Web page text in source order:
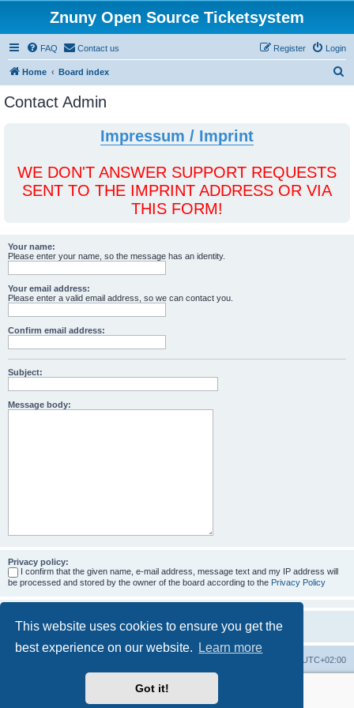
This website uses cookies to ensure you get the
best experience on our website.
Learn more
Got it!
Znuny Open Source Ticketsystem
FAQ Contact us Login
Register
Home Board index
Contact Admin
Impressum / Imprint
WE DON'T ANSWER SUPPORT REQUESTS
SENT TO THE IMPRINT ADDRESS OR VIA
THIS FORM!
Your name:
Please enter your name, so the message has an identity.
Your email address:
Please enter a valid email address, so we can contact you.
Confirm email address:
Subject:
Message body:
Privacy policy:
I confirm that the given name, e-mail address, message text and my IP address will
be processed and stored by the owner of the board according to the Privacy Policy
UTC+02:00
More about the open source ticketsystem Znuny
Powered by
® Forum Software © phpBB Limited